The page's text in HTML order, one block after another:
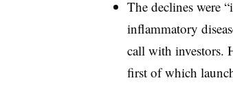
The declines were
inflammatory
call with investors.
first of which